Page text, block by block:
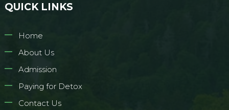
QUICK LINKS
Home
About Us
Admission
Paying for Detox
Contact Us